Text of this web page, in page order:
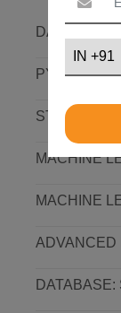
DATA
PYTHON
STATISTICS
MACHINE
MACHINE
ADVANCED
DATABASE: